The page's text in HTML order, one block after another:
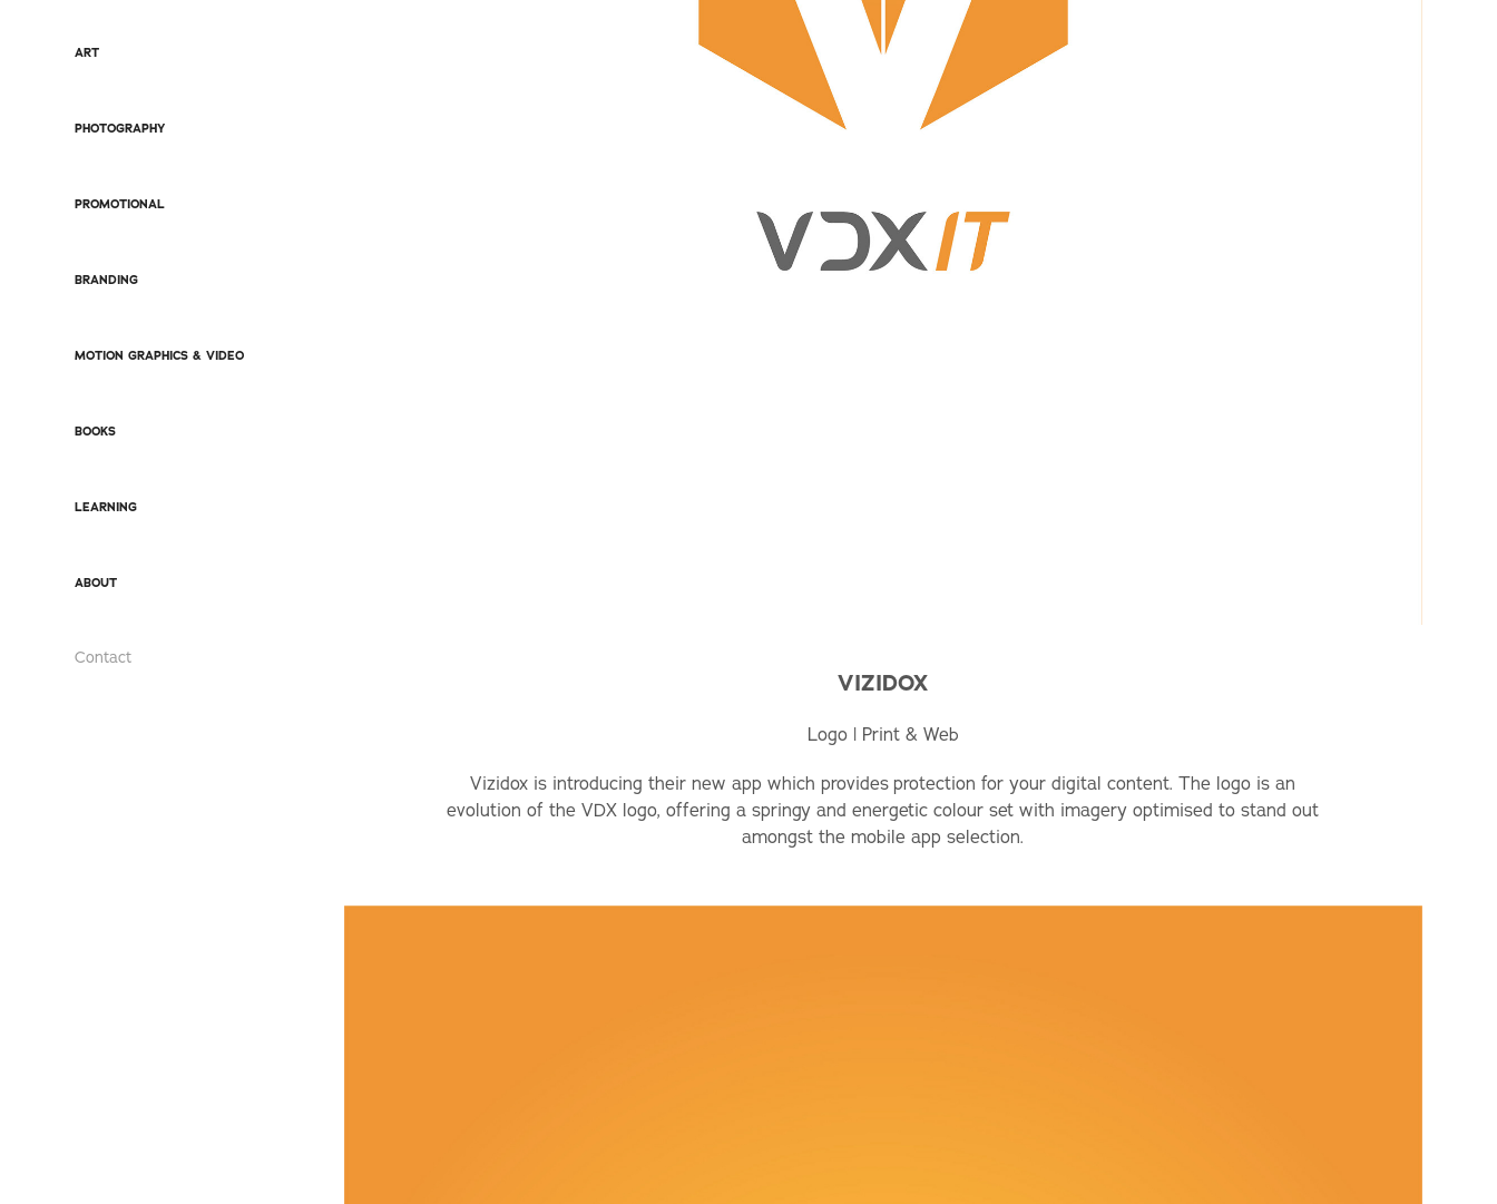
ART
PHOTOGRAPHY
PROMOTIONAL
BRANDING
MOTION GRAPHICS & VIDEO
BOOKS
LEARNING
ABOUT
Contact
VIZIDOX
Logo | Print & Web
Vizidox is introducing their new app which provides protection for your digital content. The logo is an
evolution of the VDX logo, offering a springy and energetic colour set with imagery optimised to stand out
amongst the mobile app selection.